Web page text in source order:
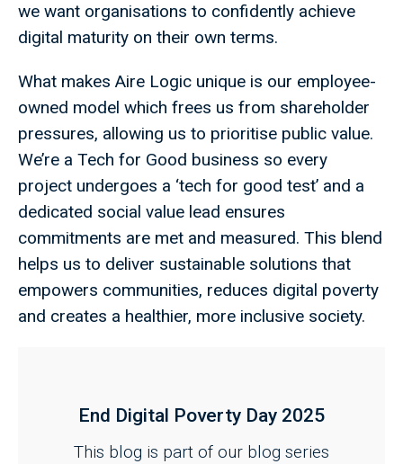
we want organisations to confidently achieve
digital maturity on their own terms.
What makes Aire Logic unique is our employee-
owned model which frees us from shareholder
pressures, allowing us to prioritise public value.
We’re a Tech for Good business so every
project undergoes a ‘tech for good test’ and a
dedicated social value lead ensures
commitments are met and measured. This blend
helps us to deliver sustainable solutions that
empowers communities, reduces digital poverty
and creates a healthier, more inclusive society.
End Digital Poverty Day 2025
This blog is part of our blog series